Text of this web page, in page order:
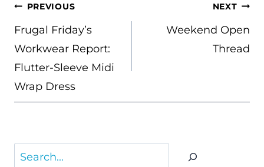
POST
NAVIGATION
PREVIOUS
Frugal Friday’s
Workwear Report:
Flutter-Sleeve Midi
Wrap Dress
NEXT
Weekend Open
Thread
Search